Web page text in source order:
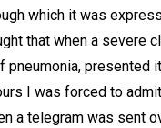
which it was
that when a severe
pneumonia, presented
I was forced to
a telegram was sent